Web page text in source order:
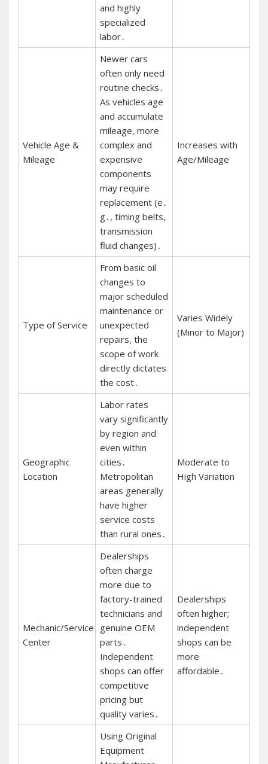
and highly
specialized
labor․
Vehicle Age &
Mileage
Newer cars
often only need
routine checks․
As vehicles age
and accumulate
mileage, more
complex and
expensive
components
may require
replacement (e․
g․, timing belts,
transmission
fluid changes)․
Increases with
Age/Mileage
Type of Service
From basic oil
changes to
major scheduled
maintenance or
unexpected
repairs, the
scope of work
directly dictates
the cost․
Varies Widely
(Minor to Major)
Geographic
Location
Labor rates
vary significantly
by region and
even within
cities․
Metropolitan
areas generally
have higher
service costs
than rural ones․
Moderate to
High Variation
Mechanic/Service
Center
Dealerships
often charge
more due to
factory-trained
technicians and
genuine OEM
parts․
Independent
shops can offer
competitive
pricing but
quality varies․
Dealerships
often higher;
independent
shops can be
more
affordable․
Using Original
Equipment